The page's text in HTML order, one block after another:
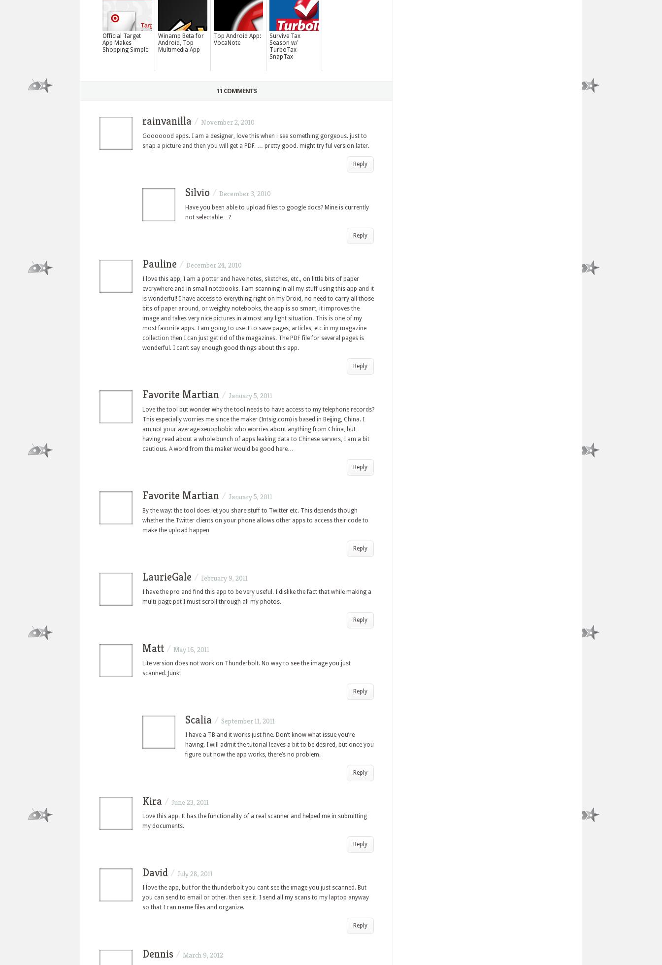
Official Target
App Makes
Shopping Simple
Winamp Beta for
Android, Top
Multimedia App
Top Android App:
VocaNote
Survive Tax
Season w/
TurboTax
SnapTax
11 COMMENTS
rainvanilla / November 2, 2010
Gooooood apps. I am a designer, love this when i see something gorgeous. just to
snap a picture and then you will get a PDF. … pretty good. might try ful version later.
Reply
Silvio / December 3, 2010
Have you been able to upload files to google docs? Mine is currently
not selectable…?
Reply
Pauline / December 24, 2010
I love this app, I am a potter and have notes, sketches, etc., on little bits of paper
everywhere and in small notebooks. I am scanning in all my stuff using this app and it
is wonderful! I have access to everything right on my Droid, no need to carry all those
bits of paper around, or weighty notebooks, the app is so smart, it improves the
image and takes very nice pictures in almost any light situation. This is one of my
most favorite apps. I am going to use it to save pages, articles, etc in my magazine
collection then I can just get rid of the magazines. The PDF file for several pages is
wonderful. I can’t say enough good things about this app.
Reply
Favorite Martian / January 5, 2011
Love the tool but wonder why the tool needs to have access to my telephone records?
This especially worries me since the maker (Intsig.com) is based in Beijing, China. I
am not your average xenophobic who worries about anything from China, but
having read about a whole bunch of apps leaking data to Chinese servers, I am a bit
cautious. A word from the maker would be good here…
Reply
Favorite Martian / January 5, 2011
By the way: the tool does let you share stuff to Twitter etc. This depends though
whether the Twitter clients on your phone allows other apps to access their code to
make the upload happen
Reply
LaurieGale / February 9, 2011
I have the pro and find this app to be very useful. I dislike the fact that while making a
multi-page pdt I must scroll through all my photos.
Reply
Matt / May 16, 2011
Lite version does not work on Thunderbolt. No way to see the image you just
scanned. Junk!
Reply
Scalia / September 11, 2011
I have a TB and it works just fine. Don’t know what issue you’re
having. I will admit the tutorial leaves a bit to be desired, but once you
figure out how the app works, there’s no problem.
Reply
Kira / June 23, 2011
Love this app. It has the functionality of a real scanner and helped me in submitting
my documents.
Reply
David / July 28, 2011
I love the app, but for the thunderbolt you cant see the image you just scanned. But
you can send to email or other. then see it. I send all my scans to my laptop anyway
so that I can name files and organize.
Reply
Dennis / March 9, 2012